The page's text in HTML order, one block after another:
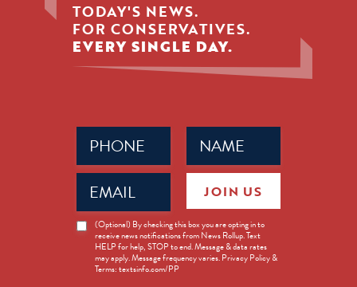
TODAY'S NEWS.
FOR CONSERVATIVES.
EVERY SINGLE DAY.
Name
(Required)
Phone
(Required)
Email
(Required)
News
Opt-
(Optional) By checking this box you are opting in to
receive news notifications from News Rollup. Text
HELP for help, STOP to end. Message & data rates
may apply. Message frequency varies. Privacy Policy &
Terms: textsinfo.com/PP
JOIN US